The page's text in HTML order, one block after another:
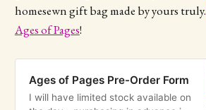
homesewn gift bag made by yours truly.
Ages of Pages!
Ages of Pages Pre-Order Form
I will have limited stock available on